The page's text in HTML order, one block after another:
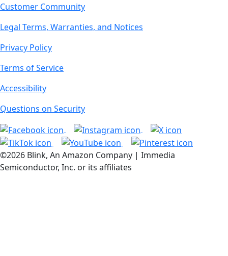
Customer Community
Legal Terms, Warranties, and Notices
Privacy Policy
Terms of Service
Accessibility
Questions on Security
©2026 Blink, An Amazon Company | Immedia
Semiconductor, Inc. or its affiliates